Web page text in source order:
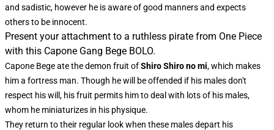
and sadistic, however he is aware of good manners and expects
others to be innocent.
Present your attachment to a ruthless pirate from One Piece
with this Capone Gang Bege BOLO.
Capone Bege ate the demon fruit ofShiro Shiro no mi, which makes
him a fortress man. Though he will be offended if his males don't
respect his will, his fruit permits him to deal with lots of his males,
whom he miniaturizes in his physique.
They return to their regular look when these males depart his